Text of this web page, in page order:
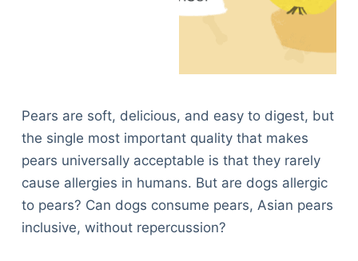
Pears are soft, delicious, and easy to digest, but
the single most important quality that makes
pears universally acceptable is that they rarely
cause allergies in humans. But are dogs allergic
to pears? Can dogs consume pears, Asian pears
inclusive, without repercussion?